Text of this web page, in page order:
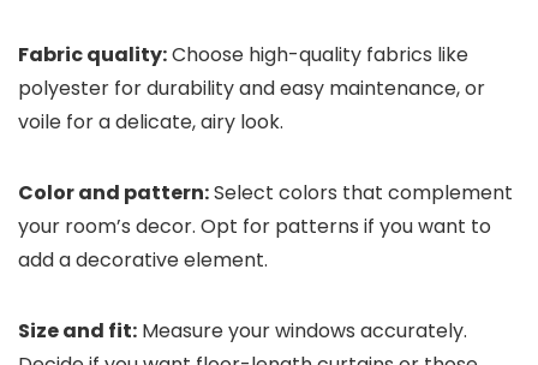
Fabric quality:Choose high-quality fabrics like
polyester for durability and easy maintenance, or
voile for a delicate, airy look.
Color and pattern:Select colors that complement
your room’s decor. Opt for patterns if you want to
add a decorative element.
Size and fit: Measure your windows accurately.